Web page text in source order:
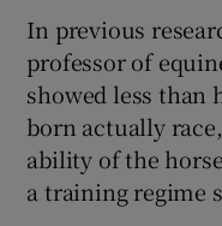
In previous
professor of
showed less than
born actually
ability of the
a training regime